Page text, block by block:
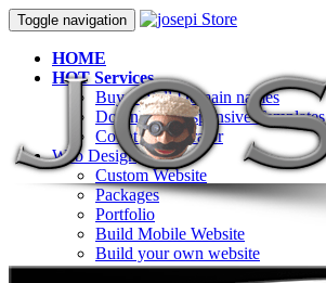
Toggle navigation
HOME
HOT Services
Buy & Sell Domain names
Download Responsive Templates
Counter Generator
Web Design
Custom Website
Packages
Portfolio
Build Mobile Website
Build your own website
SEO